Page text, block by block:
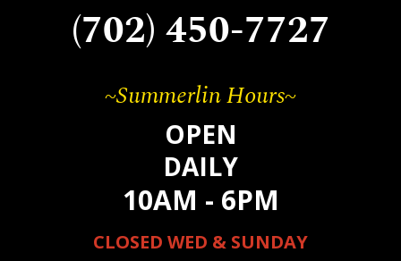
(702) 450-7727
~Summerlin Hours~
OPEN
DAILY
10AM - 6PM
CLOSED WED & SUNDAY